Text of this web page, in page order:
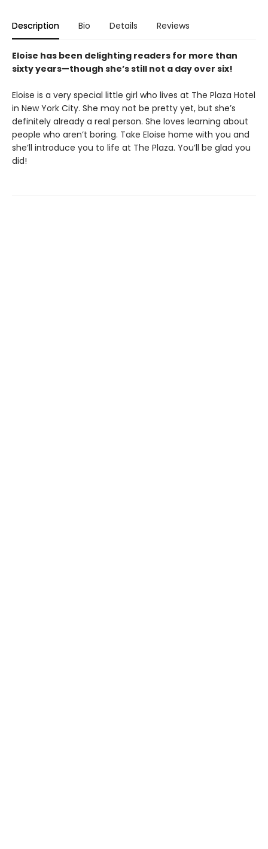
Description Bio Details Reviews
Eloise has been delighting readers for more than
sixty years—though she’s still not a day over six!
Eloise is a very special little girl who lives at The Plaza Hotel
in New York City. She may not be pretty yet, but she’s
definitely already a real person. She loves learning about
people who aren’t boring. Take Eloise home with you and
she’ll introduce you to life at The Plaza. You’ll be glad you
did!